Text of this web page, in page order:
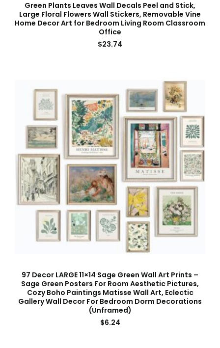
Green Plants Leaves Wall Decals Peel and Stick,
Large Floral Flowers Wall Stickers, Removable Vine
Home Decor Art for Bedroom Living Room Classroom
Office
$23.74
97 Decor LARGE 11×14 Sage Green Wall Art Prints –
Sage Green Posters For Room Aesthetic Pictures,
Cozy Boho Paintings Matisse Wall Art, Eclectic
Gallery Wall Decor For Bedroom Dorm Decorations
(Unframed)
$6.24